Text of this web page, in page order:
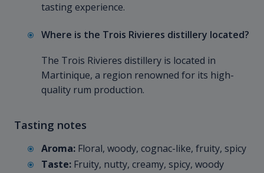
tasting experience.
Where is the Trois Rivieres distillery located?
The Trois Rivieres distillery is located in
Martinique, a region renowned for its high-
quality rum production.
Tasting notes
Aroma: Floral, woody, cognac-like, fruity, spicy
Taste: Fruity, nutty, creamy, spicy, woody